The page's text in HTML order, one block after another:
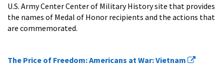
U.S. Army Center Center of Military History site that provides
the names of Medal of Honor recipients and the actions that
are commemorated.
The Price of Freedom: Americans at War: Vietnam